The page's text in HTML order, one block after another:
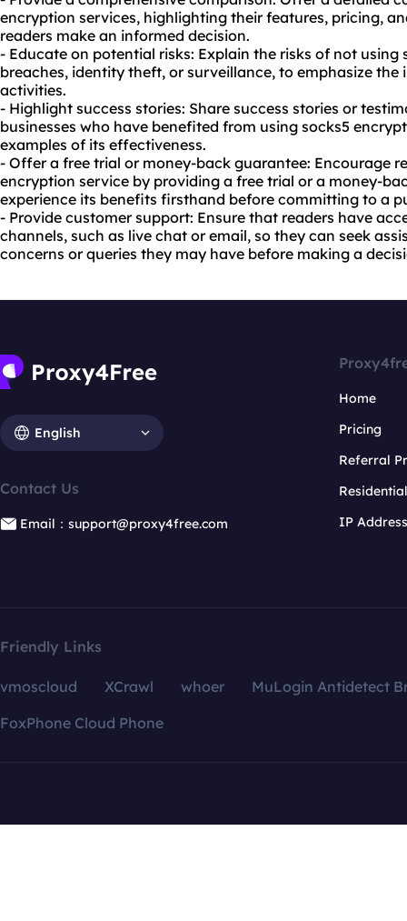
encryption services, highlighting their features, pricing,
readers make an informed decision.
- Educate on potential risks: Explain the risks of not
breaches, identity theft, or surveillance, to emphasize
activities.
- Highlight success stories: Share success stories or
businesses who have benefited from using socks5
examples of its effectiveness.
- Offer a free trial or money-back guarantee: Encourage
encryption service by providing a free trial or a money-
experience its benefits firsthand before committing to a
- Provide customer support: Ensure that readers have
channels, such as live chat or email, so they can seek
concerns or queries they may have before making a
English
Contact Us
Email：support@proxy4free.com
Home
Pricing
Referral
IP
Friendly Links
vmoscloud XCrawl whoer
MuLogin Antidetect
FoxPhone Cloud Phone